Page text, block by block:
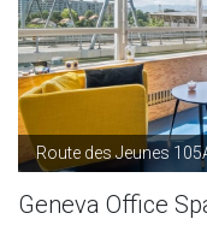
Route des Jeunes
Geneva Office